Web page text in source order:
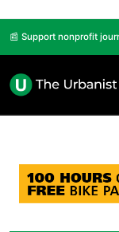
📰 Support nonprofit